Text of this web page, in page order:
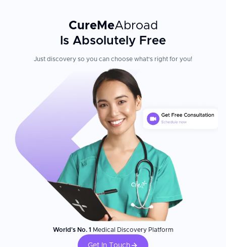
CureMeAbroad
Is Absolutely Free
Just discovery so you can choose what's right for you!
World's No. 1 Medical Discovery Platform
Get In Touch